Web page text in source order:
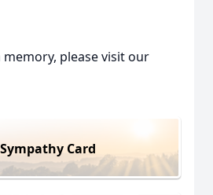
please visit our
Card